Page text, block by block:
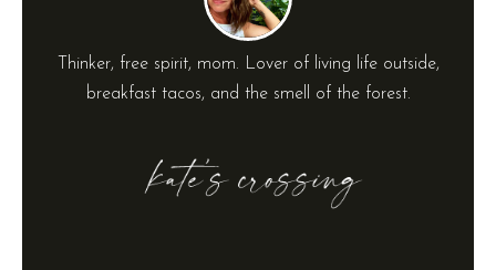
Thinker, free spirit, mom. Lover of living life outside,
breakfast tacos, and the smell of the forest.